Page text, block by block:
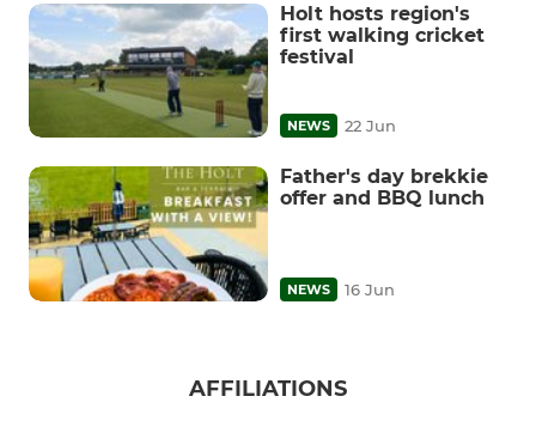
Holt hosts region's
first walking cricket
festival
NEWS 22 Jun
Father's day brekkie
offer and BBQ lunch
NEWS 16 Jun
AFFILIATIONS